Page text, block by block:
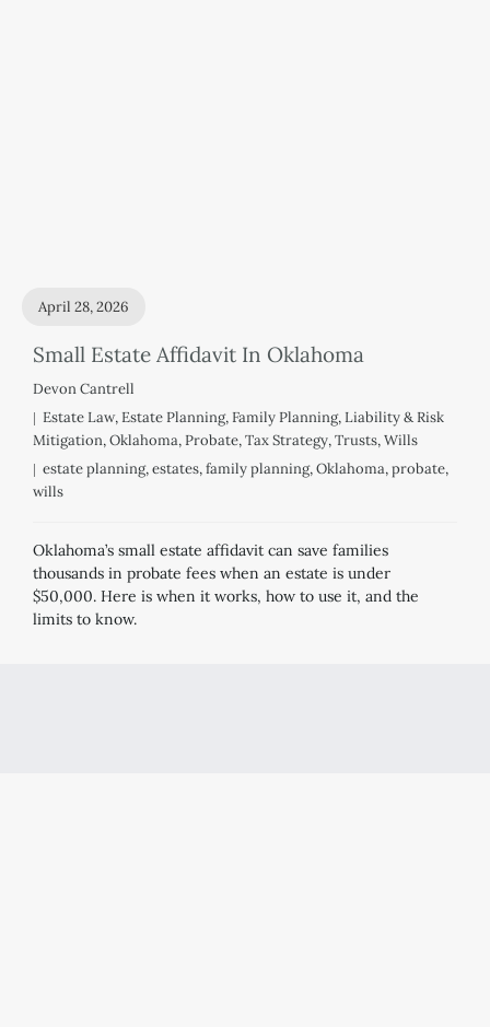
Small Estate Affidavit In Oklahoma
April 28, 2026
Devon Cantrell
Estate Law,Estate Planning,Family Planning,Liability & Risk
Mitigation,Oklahoma,Probate,Tax Strategy,Trusts,Wills
estate planning,estates,family planning,Oklahoma,probate,
wills
Oklahoma’s small estate affidavit can save families
thousands in probate fees when an estate is under
$50,000. Here is when it works, how to use it, and the
limits to know.